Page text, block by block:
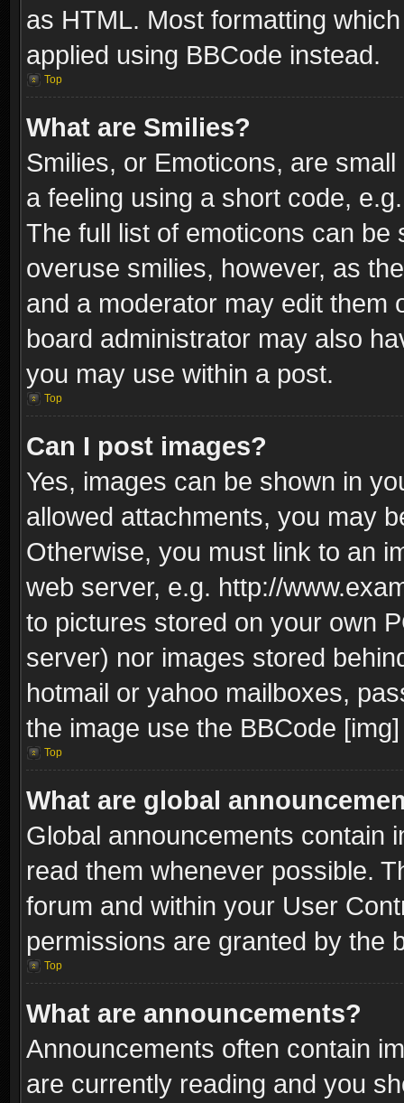
as HTML. Most formatting
applied using BBCode instead.
Top
What are Smilies?
Smilies, or Emoticons, are
a feeling using a short code,
The full list of emoticons can
overuse smilies, however, as
and a moderator may edit them
board administrator may also
you may use within a post.
Top
Can I post images?
Yes, images can be shown in
allowed attachments, you may
Otherwise, you must link to an
web server, e.g. http://
to pictures stored on your own
server) nor images stored
hotmail or yahoo mailboxes,
the image use the BBCode
Top
What are global
Global announcements contain
read them whenever possible.
forum and within your User
permissions are granted by the
Top
What are announcements?
Announcements often contain
are currently reading and you